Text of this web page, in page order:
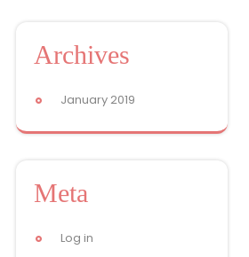
Archives
January 2019
Meta
Log in